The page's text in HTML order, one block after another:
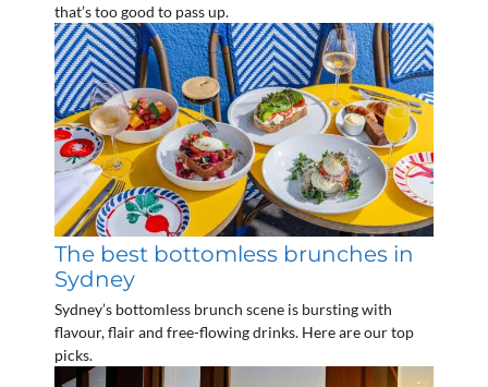
that’s too good to pass up.
The best bottomless brunches in
Sydney
Sydney’s bottomless brunch scene is bursting with
flavour, flair and free-flowing drinks. Here are our top
picks.